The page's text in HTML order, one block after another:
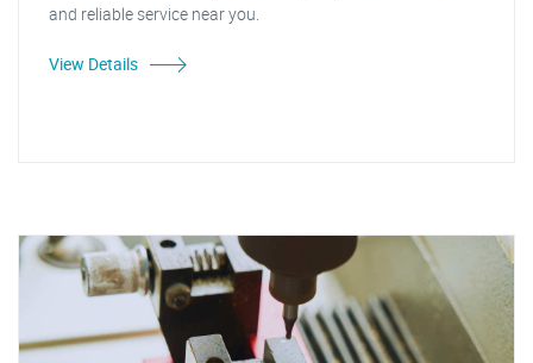
and reliable service near you.
View Details